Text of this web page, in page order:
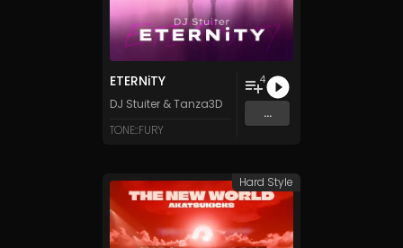
ETERNiTY
DJ Stuiter &Tanza3D
TONE::FURY
4
...
Hard Style